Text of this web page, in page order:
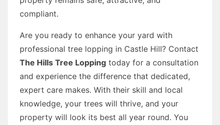
compliant.
Are you ready to enhance your yard with
professional tree lopping in Castle Hill? Contact
The Hills Tree Lopping today for a consultation
and experience the difference that dedicated,
expert care makes. With their skill and local
knowledge, your trees will thrive, and your
property will look its best all year round. You